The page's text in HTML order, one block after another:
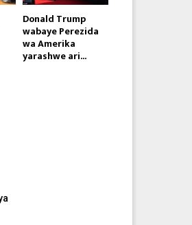
Donald Trump
wabaye Perezida
wa Amerika
yarashwe ari...